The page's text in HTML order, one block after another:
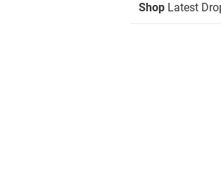
Shop Latest